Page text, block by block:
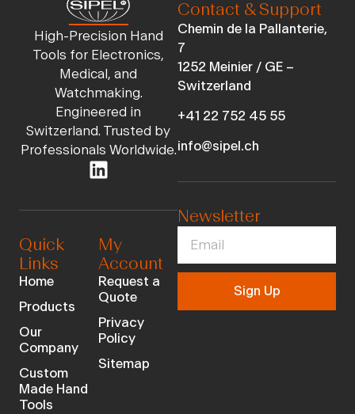
High-Precision Hand
Tools for Electronics,
Medical, and
Watchmaking.
Engineered in
Switzerland. Trusted by
Professionals Worldwide.
Quick
Links
Home
Products
Our
Company
Custom
Made Hand
Tools
My
Account
Request a
Quote
Privacy
Policy
Sitemap
Contact & Support
Chemin de la Pallanterie,
7
1252 Meinier / GE –
Switzerland
+41 22 752 45 55
info@sipel.ch
Newsletter
Sign Up